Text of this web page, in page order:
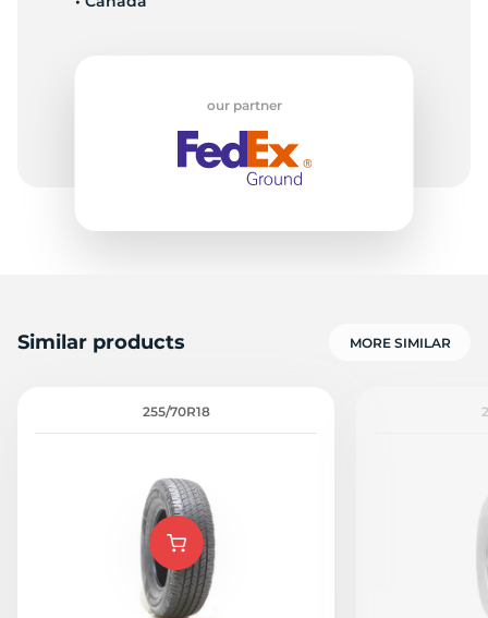
our partner
Similar products MORE SIMILAR
255/70R18